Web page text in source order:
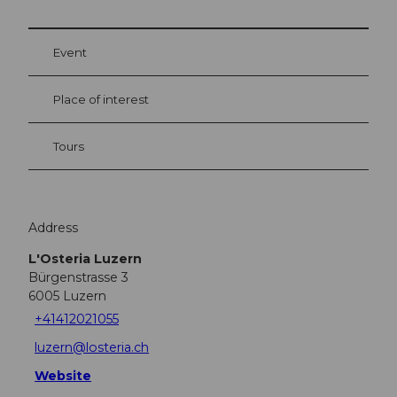
Event
Place of interest
Tours
Address
L'Osteria Luzern
Bürgenstrasse 3
6005 Luzern
+41412021055
luzern@losteria.ch
Website